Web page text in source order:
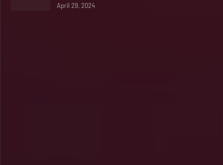
April 29, 2024